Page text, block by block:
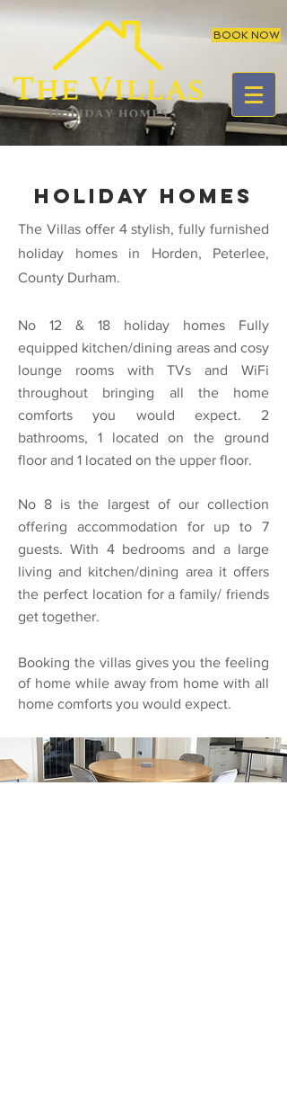
BOOK NOW
holiday homes
The Villas offer 4 stylish, fully furnished
holiday homes in Horden, Peterlee,
County Durham.
No 12 & 18 holiday homes Fully
equipped kitchen/dining areas and cosy
lounge rooms with TVs and WiFi
throughout bringing all the home
comforts you would expect. 2
bathrooms, 1 located on the ground
floor and 1 located on the upper floor.
No 8 is the largest of our collection
offering accommodation for up to 7
guests. With 4 bedrooms and a large
living and kitchen/dining area it offers
the perfect location for a family/ friends
get together.
Booking the villas gives you the feeling
of home while away from home with all
home comforts you would expect.